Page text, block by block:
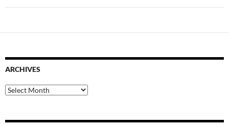
ARCHIVES
Archives